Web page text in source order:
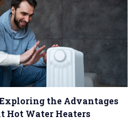
the Advantages
Hot Water Heaters